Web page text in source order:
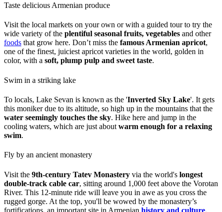
Taste delicious Armenian produce
Visit the local markets on your own or with a guided tour to try the
wide variety of the plentiful seasonal fruits, vegetables and other
foods that grow here. Don’t miss the famous Armenian apricot,
one of the finest, juiciest apricot varieties in the world, golden in
color, with a soft, plump pulp and sweet taste.
Swim in a striking lake
To locals, Lake Sevan is known as the 'Inverted Sky Lake'. It gets
this moniker due to its altitude, so high up in the mountains that the
water seemingly touches the sky. Hike here and jump in the
cooling waters, which are just about warm enough for a relaxing
swim.
Fly by an ancient monastery
Visit the 9th-century Tatev Monastery via the world's longest
double-track cable car, sitting around 1,000 feet above the Vorotan
River. This 12-minute ride will leave you in awe as you cross the
rugged gorge. At the top, you'll be wowed by the monastery’s
fortifications, an important site in Armenian history and culture.